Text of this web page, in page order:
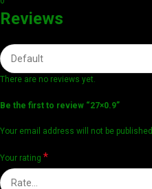
Reviews
There are no reviews yet.
Be the first to review “27×0.9”
Your email address will not be published.
Your rating *